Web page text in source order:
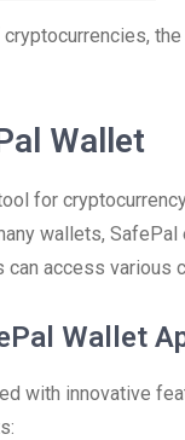
the
Wallet
for
wallets,
access
Wallet
with innovative